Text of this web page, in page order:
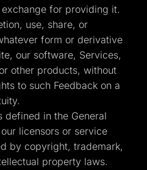
for providing it.
use, share, or
form or derivative
our software, Services,
other products, without
to such Feedback on a
defined in the General
licensors or service
by copyright, trademark,
property laws.